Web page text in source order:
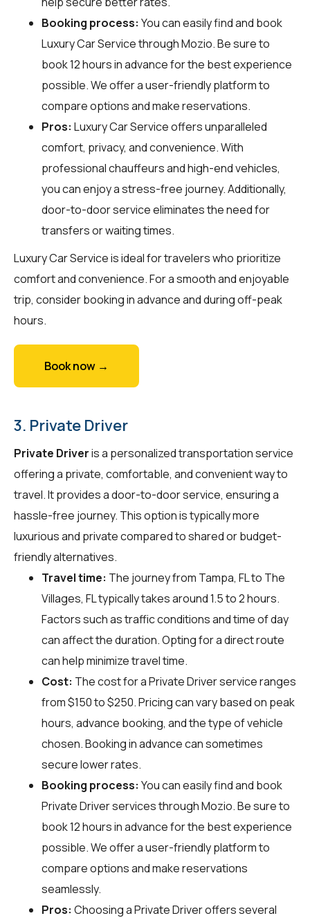
Booking process: You can easily find and book
Luxury Car Service throughMozio. Be sure to
book 12 hours in advance for the best experience
possible. We offer a user-friendly platform to
compare options and make reservations.
Pros: Luxury Car Service offers unparalleled
comfort, privacy, and convenience. With
professional chauffeurs and high-end vehicles,
you can enjoy a stress-free journey. Additionally,
door-to-door service eliminates the need for
transfers or waiting times.
Luxury Car Service is ideal for travelers who prioritize
comfort and convenience. For a smooth and enjoyable
trip, consider booking in advance and during off-peak
hours.
Book now →
3. Private Driver
Private Driveris a personalized transportation service
offering a private, comfortable, and convenient way to
travel. It provides a door-to-door service, ensuring a
hassle-free journey. This option is typically more
luxurious and private compared to shared or budget-
friendly alternatives.
Travel time: The journey from Tampa, FL to The
Villages, FL typically takes around 1.5 to 2 hours.
Factors such as traffic conditions and time of day
can affect the duration. Opting for a direct route
can help minimize travel time.
Cost: The cost for a Private Driver service ranges
from $150 to $250. Pricing can vary based on peak
hours, advance booking, and the type of vehicle
chosen. Booking in advance can sometimes
secure lower rates.
Booking process: You can easily find and book
Private Driver services throughMozio. Be sure to
book 12 hours in advance for the best experience
possible. We offer a user-friendly platform to
compare options and make reservations
seamlessly.
Pros: Choosing a Private Driver offers several